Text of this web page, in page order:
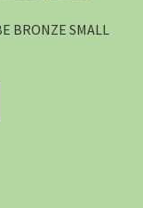
BRONZE SMALL